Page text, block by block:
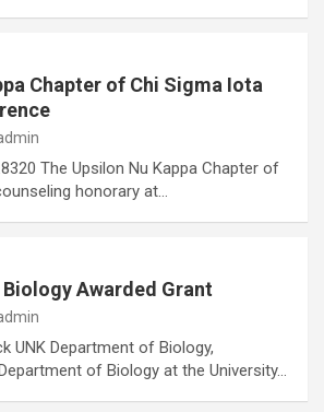
Chapter of Chi Sigma Iota
The Upsilon Nu Kappa Chapter of
honorary at…
Awarded Grant
UNK Department of Biology,
of Biology at the University…